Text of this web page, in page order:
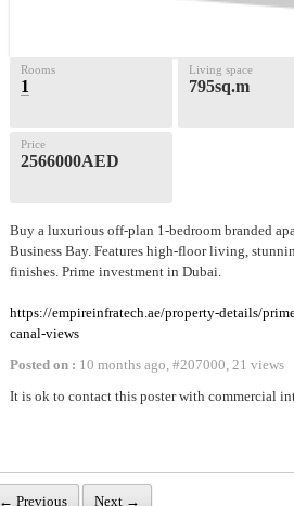
Rooms
1
Living space
795sq.m
Price
2566000AED
Buy a luxurious off-plan 1-bedroom branded
Business Bay. Features high-floor living,
finishes. Prime investment in Dubai.
https://empireinfratech.ae/property-details/
canal-views
Posted on : 10 months ago, #207000, 21 views
It is ok to contact this poster with commercial
← Previous Next →